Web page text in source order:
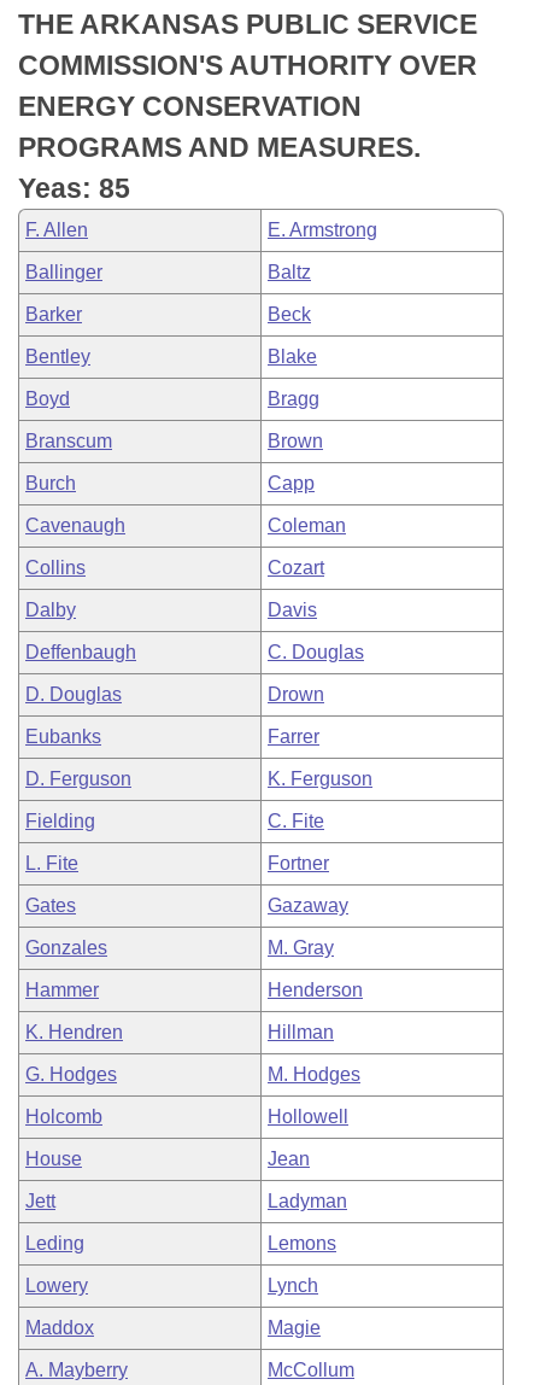
Bill Conflicts Report
Senate Budget
House Roll Call
THE ARKANSAS PUBLIC SERVICE
COMMISSION'S AUTHORITY OVER
ENERGY CONSERVATION
PROGRAMS AND MEASURES.
Yeas: 85
F. Allen E. Armstrong
Ballinger Baltz
Barker Beck
Bentley Blake
Boyd Bragg
Branscum Brown
Burch Capp
Cavenaugh Coleman
Collins Cozart
Dalby Davis
Deffenbaugh C. Douglas
D. Douglas Drown
Eubanks Farrer
D. Ferguson K. Ferguson
Fielding C. Fite
L. Fite Fortner
Gates Gazaway
Gonzales M. Gray
Hammer Henderson
K. Hendren Hillman
G. Hodges M. Hodges
Holcomb Hollowell
House Jean
Jett Ladyman
Leding Lemons
Lowery Lynch
Maddox Magie
A. Mayberry McCollum